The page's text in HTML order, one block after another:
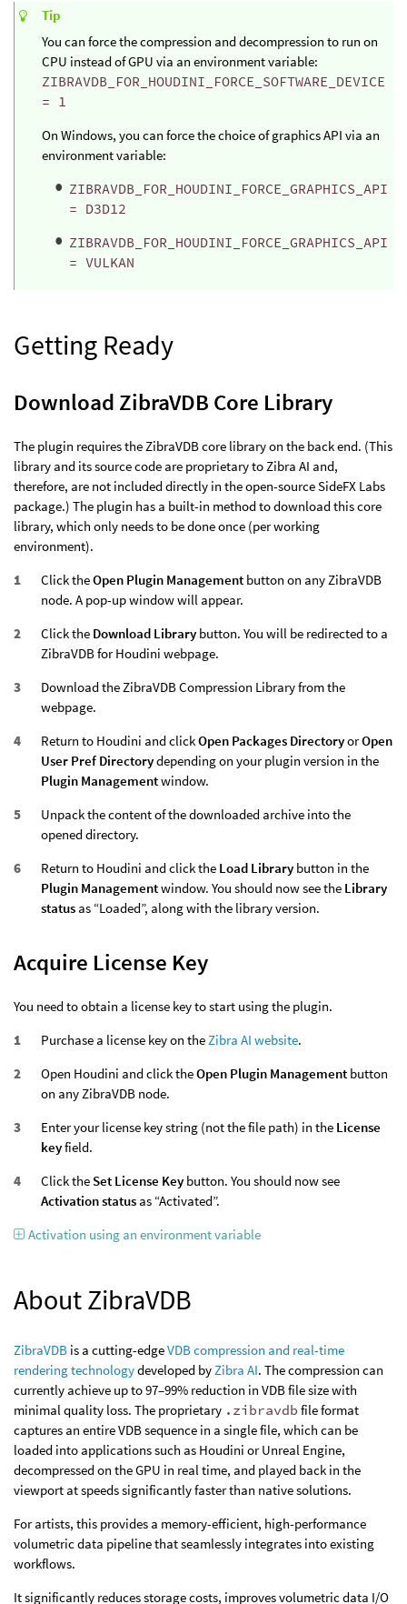
Tip
You can force the compression and decompression to run on
CPU instead of GPU via an environment variable:
ZIBRAVDB_FOR_HOUDINI_FORCE_SOFTWARE_DEVICE
= 1
On Windows, you can force the choice of graphics API via an
environment variable:
ZIBRAVDB_FOR_HOUDINI_FORCE_GRAPHICS_API
= D3D12
ZIBRAVDB_FOR_HOUDINI_FORCE_GRAPHICS_API
= VULKAN
Getting Ready
Download ZibraVDB Core Library
The plugin requires the ZibraVDB core library on the back end. (This
library and its source code are proprietary to Zibra AI and,
therefore, are not included directly in the open-source SideFX Labs
package.) The plugin has a built-in method to download this core
library, which only needs to be done once (per working
environment).
Click theOpen Plugin Management button on any ZibraVDB
node. A pop-up window will appear.
Click the Download Library button. You will be redirected to a
ZibraVDB for Houdini webpage.
Download the ZibraVDB Compression Library from the
webpage.
Return to Houdini and clickOpen Packages DirectoryorOpen
User Pref Directorydepending on your plugin version in the
Plugin Managementwindow.
Unpack the content of the downloaded archive into the
opened directory.
Return to Houdini and click the Load Library button in the
Plugin Managementwindow. You should now see the Library
status as “Loaded”, along with the library version.
Acquire License Key
You need to obtain a license key to start using the plugin.
Purchase a license key on the Zibra AI website.
Open Houdini and click theOpen Plugin Management button
on any ZibraVDB node.
Enter your license key string (not the file path) in the License
keyfield.
Click the Set License Key button. You should now see
Activation status as “Activated”.
Activation using an environment variable
About ZibraVDB
ZibraVDB is a cutting-edgeVDB compression and real-time
rendering technologydeveloped by Zibra AI. The compression can
currently achieve up to 97–99% reduction in VDB file size with
minimal quality loss. The proprietary .zibravdb file format
captures an entire VDB sequence in a single file, which can be
loaded into applications such as Houdini or Unreal Engine,
decompressed on the GPU in real time, and played back in the
viewport at speeds significantly faster than native solutions.
For artists, this provides a memory-efficient, high-performance
volumetric data pipeline that seamlessly integrates into existing
workflows.
It significantly reduces storage costs, improves volumetric data I/O